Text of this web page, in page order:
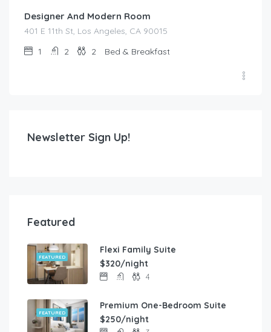
Designer And Modern Room
401 E 11th St, Los Angeles, CA 90015
1
2 2 Bed & Breakfast
Newsletter Sign Up!
Featured
FEATURED
Flexi Family Suite
$320/night
4
FEATURED
Premium One-Bedroom Suite
$250/night